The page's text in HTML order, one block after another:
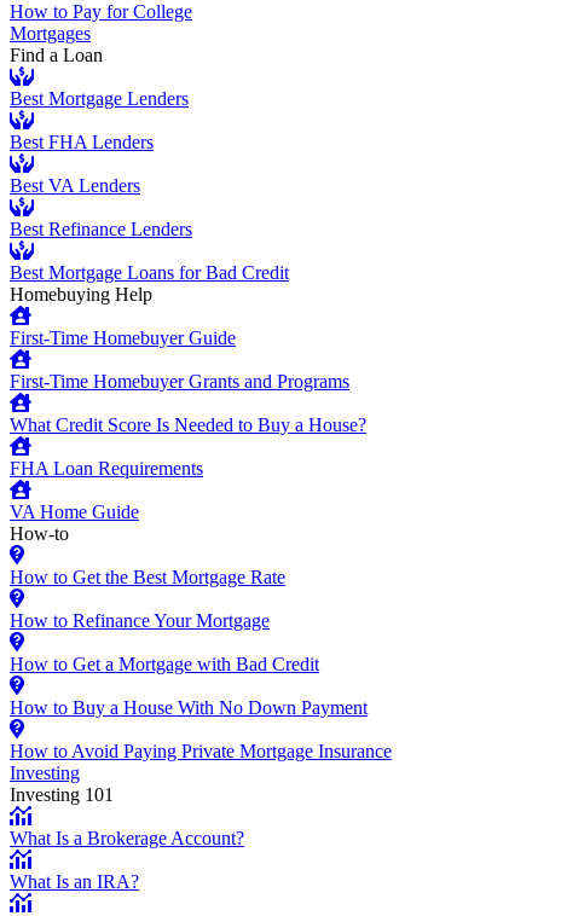
How to Pay for College
Mortgages
Find a Loan
Best Mortgage Lenders
Best FHA Lenders
Best VA Lenders
Best Refinance Lenders
Best Mortgage Loans for Bad Credit
Homebuying Help
First-Time Homebuyer Guide
First-Time Homebuyer Grants and Programs
What Credit Score Is Needed to Buy a House?
FHA Loan Requirements
VA Home Guide
How-to
How to Get the Best Mortgage Rate
How to Refinance Your Mortgage
How to Get a Mortgage with Bad Credit
How to Buy a House With No Down Payment
How to Avoid Paying Private Mortgage Insurance
Investing
Investing 101
What Is a Brokerage Account?
What Is an IRA?